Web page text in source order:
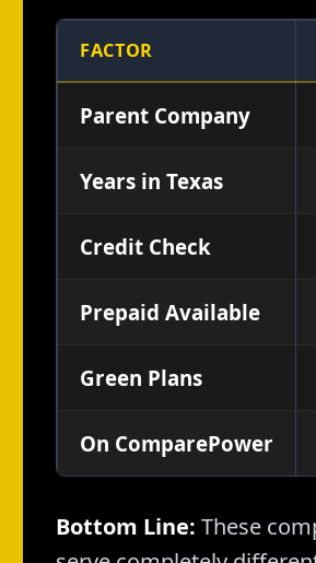
FACTOR
Parent Company
Years in Texas
Credit Check
Prepaid Available
Green Plans
On ComparePower
Bottom Line: These